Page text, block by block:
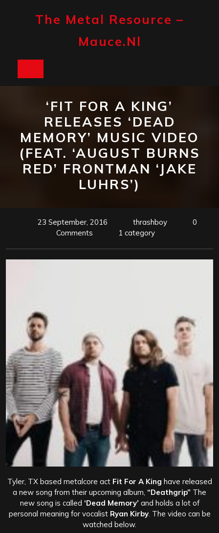
The Metal Resource –
Mauce.nl
‘FIT FOR A KING’
RELEASES ‘DEAD
MEMORY’ MUSIC VIDEO
(FEAT. ‘AUGUST BURNS
RED’ FRONTMAN ‘JAKE
LUHRS’)
23 September, 2016 thrashboy
0
Comments
1 category
Tyler, TX based metalcore actFit For A King have released
a new song from their upcoming album, “Deathgrip” The
new song is called ‘Dead Memory’ and holds a lot of
personal meaning for vocalistRyan Kirby. The video can be
watched below.